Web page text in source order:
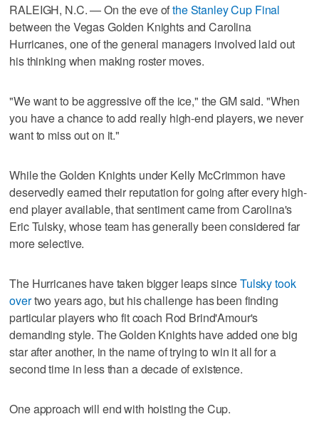
RALEIGH, N.C. — On the eve ofthe Stanley Cup Final
between the Vegas Golden Knights and Carolina
Hurricanes, one of the general managers involved laid out
his thinking when making roster moves.
"We want to be aggressive off the ice," the GM said. "When
you have a chance to add really high-end players, we never
want to miss out on it."
While the Golden Knights under Kelly McCrimmon have
deservedly earned their reputation for going after every high-
end player available, that sentiment came from Carolina's
Eric Tulsky, whose team has generally been considered far
more selective.
The Hurricanes have taken bigger leaps sinceTulsky took
overtwo years ago, but his challenge has been finding
particular players who fit coach Rod Brind'Amour's
demanding style. The Golden Knights have added one big
star after another, in the name of trying to win it all for a
second time in less than a decade of existence.
One approach will end with hoisting the Cup.